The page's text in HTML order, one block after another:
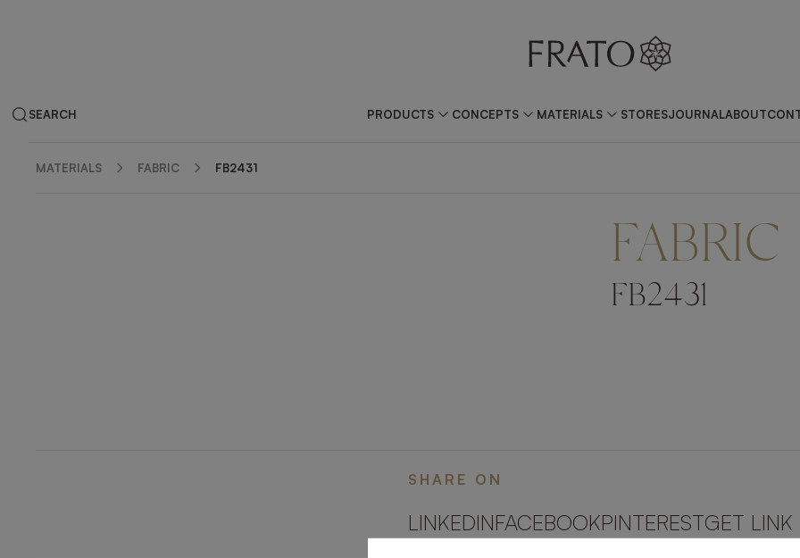
SEARCH PRODUCTS CONCEPTS MATERIALS STORESJOURNALABOUT
MATERIALS FABRIC FB2431
FABRIC
FB2431
SHARE ON
LINKEDINFACEBOOKPINTERESTGET LINK